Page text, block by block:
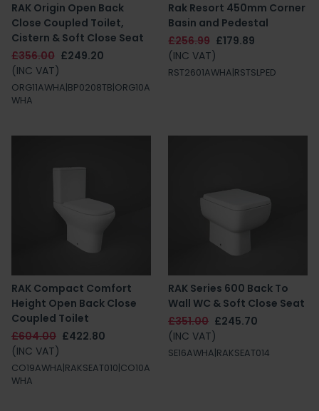
RAK Origin Open Back
Close Coupled Toilet,
Cistern & Soft Close Seat
£356.00 £249.20
(INC VAT)
ORG11AWHA|BP0208TB|ORG10A
WHA
Rak Resort 450mm Corner
Basin and Pedestal
£256.99 £179.89
(INC VAT)
RST2601AWHA|RSTSLPED
RAK Compact Comfort
Height Open Back Close
Coupled Toilet
£604.00 £422.80
(INC VAT)
CO19AWHA|RAKSEAT010|CO10A
WHA
RAK Series 600 Back To
Wall WC & Soft Close Seat
£351.00 £245.70
(INC VAT)
SE16AWHA|RAKSEAT014